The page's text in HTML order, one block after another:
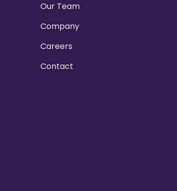
Our Team
Company
Careers
Contact